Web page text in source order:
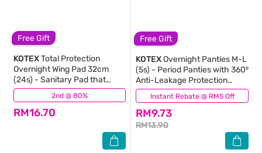
Free Gift
2nd @ 80%
KOTEXTotal Protection
Overnight Wing Pad 32cm
(24s) - Sanitary Pad that
prevents up to 100% No Back
Leaks
RM16.70
(413)
Free Gift
Instant Rebate @ RM5 Off
KOTEXOvernight Panties M-L
(5s) - Period Panties with 360⁰
Anti-Leakage Protection
Disposable
RM9.73
RM13.90
(142)